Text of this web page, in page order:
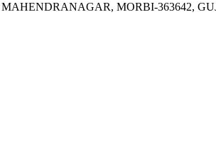
MORBI-363642,